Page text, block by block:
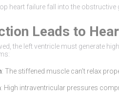
heart failure fall into the
Leads to
the left ventricle must generate
: The stiffened muscle can’t relax
: High intraventricular pressures